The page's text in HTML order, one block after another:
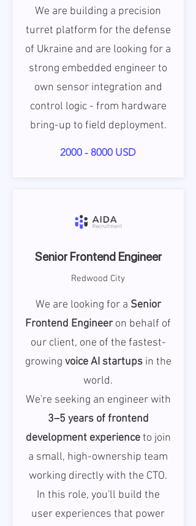
We are building a precision
turret platform for the defense
of Ukraine and are looking for a
strong embedded engineer to
own sensor integration and
control logic - from hardware
bring-up to field deployment.
2000 - 8000 USD
Senior Frontend Engineer
Redwood City
We are looking for a Senior
Frontend Engineeron behalf of
our client, one of the fastest-
growing voice AI startupsin the
world.
We're seeking an engineer with
3–5 years of frontend
development experienceto join
a small, high-ownership team
working directly with the CTO.
In this role, you'll build the
user experiences that power